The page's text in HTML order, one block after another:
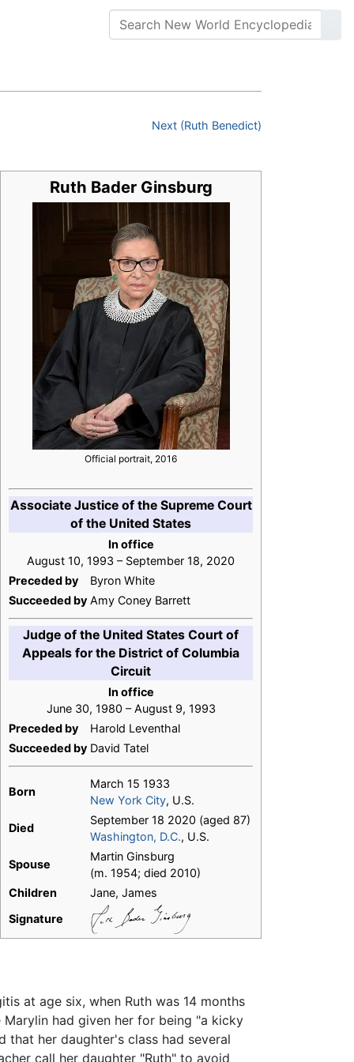
Next (Ruth Benedict)
Ruth Bader Ginsburg
Official portrait, 2016
Associate Justice of the Supreme Court
of the United States
In office
August 10, 1993 – September 18, 2020
Preceded by
Byron White
Succeeded by Amy Coney Barrett
Judge of the United States Court of
Appeals for the District of Columbia
Circuit
In office
June 30, 1980 – August 9, 1993
Preceded by
Harold Leventhal
Succeeded by David Tatel
Born
March 15 1933
New York City, U.S.
Died
September 18 2020 (aged 87)
Washington, D.C., U.S.
Spouse
Martin Ginsburg
(m. 1954; died 2010)
Children
Jane, James
Signature
at age six, when Ruth was 14 months
had given her for being "a kicky
that her daughter's class had several
call her daughter "Ruth" to avoid